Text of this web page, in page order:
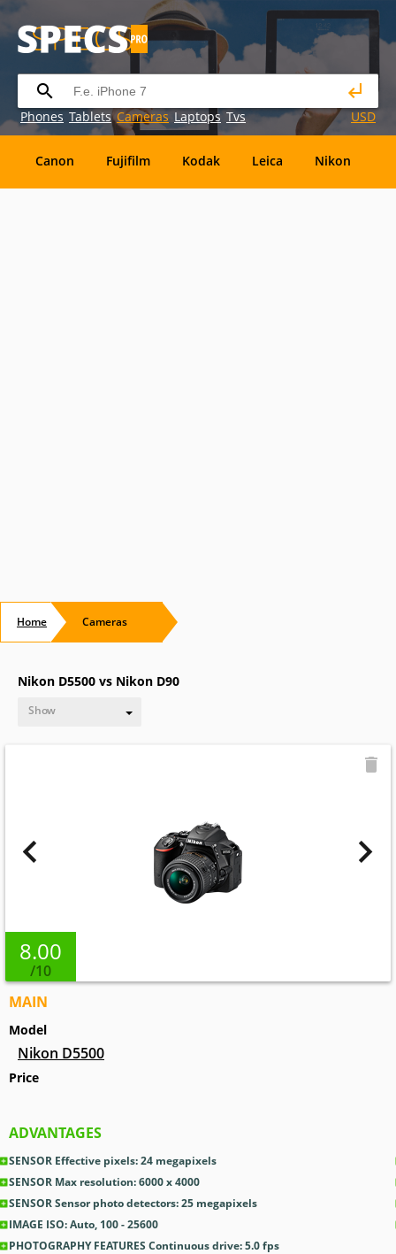
Phones Tablets Cameras Laptops Tvs USD
Canon Fujifilm Kodak Leica Nikon
Home Cameras
Nikon D5500 vs Nikon D90
Show
8.00
/10
MAIN
Model
Nikon D5500
Price
ADVANTAGES
SENSOR Effective pixels: 24 megapixels
SENSOR Max resolution: 6000 x 4000
SENSOR Sensor photo detectors: 25 megapixels
IMAGE ISO: Auto, 100 - 25600
PHOTOGRAPHY FEATURES Continuous drive: 5.0fps